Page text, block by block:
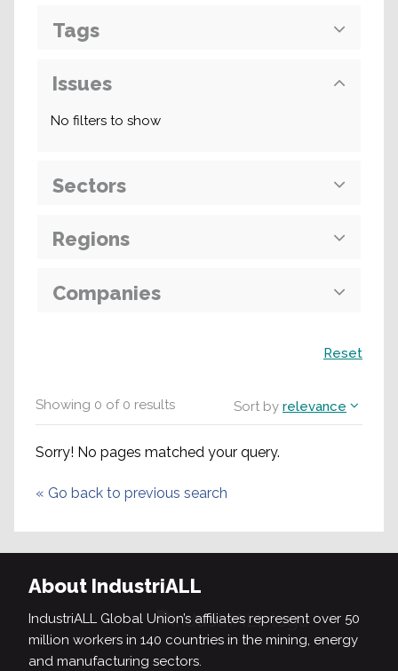
Showing 0 of0 results Sort by relevance
Sorry! No pages matched your query.
« Go back to previous search
Tags
Issues
No filters to show
Sectors
Regions
Companies
Reset
About IndustriALL
IndustriALL Global Union’s affiliates represent over 50
million workers in 140 countries in the mining, energy
and manufacturing sectors.